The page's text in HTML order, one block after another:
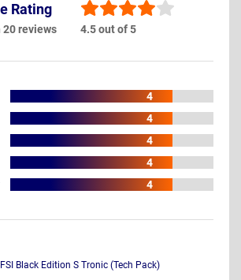
Rating
20 reviews 4.5 out of 5
4
4
4
4
4
Black Edition S Tronic (Tech Pack)